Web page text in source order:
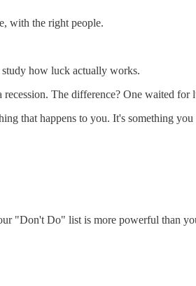
with the right people.
how luck actually works.
The difference? One waited for
that happens to you. It's something you
"Don't Do" list is more powerful than